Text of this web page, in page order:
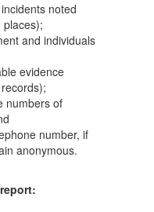
noted
places);
and individuals
evidence
numbers of
number, if
anonymous.